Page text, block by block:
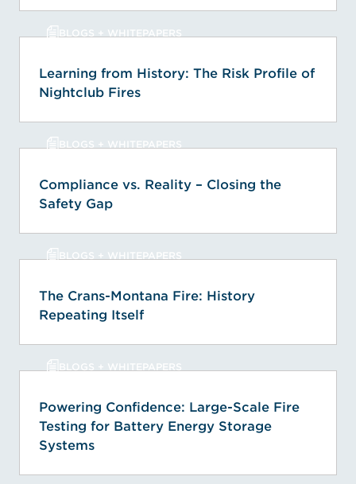
BLOGS + WHITEPAPERS
Learning from History: The Risk Profile of
Nightclub Fires
BLOGS + WHITEPAPERS
Compliance vs. Reality – Closing the
Safety Gap
BLOGS + WHITEPAPERS
The Crans-Montana Fire: History
Repeating Itself
BLOGS + WHITEPAPERS
Powering Confidence: Large-Scale Fire
Testing for Battery Energy Storage
Systems